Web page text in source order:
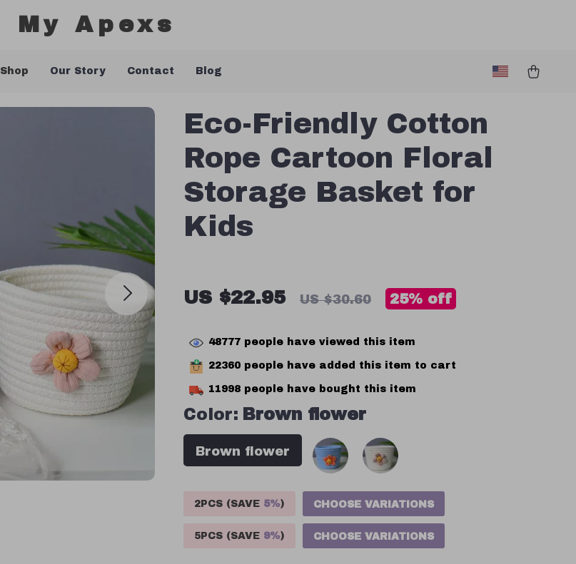
My Apexs
Shop Our Story Contact Blog
Eco-Friendly Cotton
Rope Cartoon Floral
Storage Basket for
Kids
US $22.95 US $30.60 25% off
48777 people have viewed this item
22360 people have added this item to cart
11998 people have bought this item
Color: Brown flower
Brown flower
2PCS (SAVE 5%) CHOOSE VARIATIONS
5PCS (SAVE 9%) CHOOSE VARIATIONS